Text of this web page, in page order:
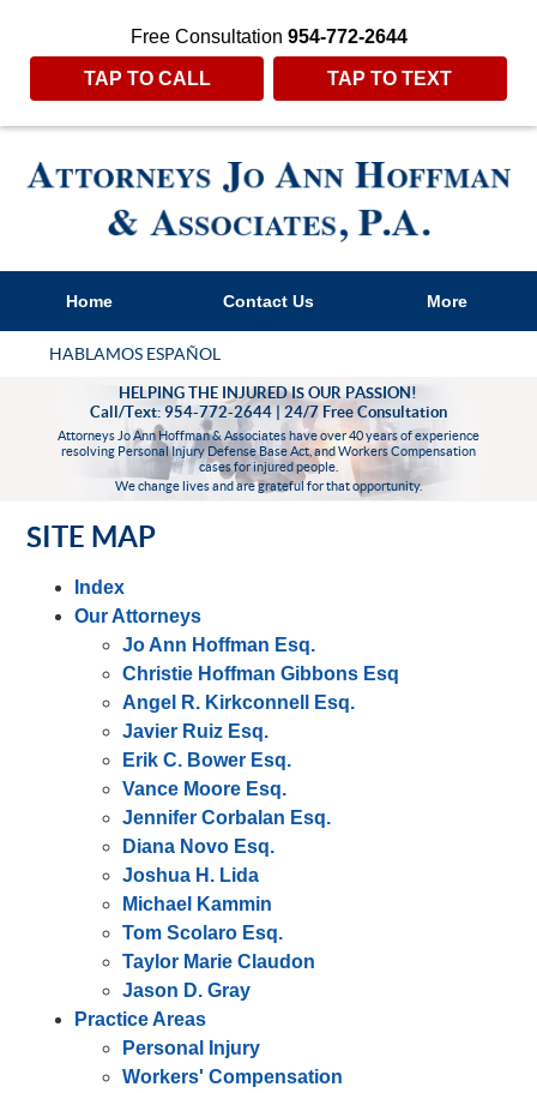
Free Consultation 954-772-2644
TAP TO CALL TAP TO TEXT
Home Contact Us More
HABLAMOS ESPAÑOL
HELPING THE INJURED IS OUR PASSION!
Call/Text: 954-772-2644 | 24/7 Free Consultation
Attorneys Jo Ann Hoffman & Associates have over 40 years of experience
resolving Personal Injury Defense Base Act, and Workers Compensation
cases for injured people.
We change lives and are grateful for that opportunity.
SITE MAP
Index
Our Attorneys
Jo Ann Hoffman Esq.
Christie Hoffman Gibbons Esq
Angel R. Kirkconnell Esq.
Javier Ruiz Esq.
Erik C. Bower Esq.
Vance Moore Esq.
Jennifer Corbalan Esq.
Diana Novo Esq.
Joshua H. Lida
Michael Kammin
Tom Scolaro Esq.
Taylor Marie Claudon
Jason D. Gray
Practice Areas
Personal Injury
Workers' Compensation